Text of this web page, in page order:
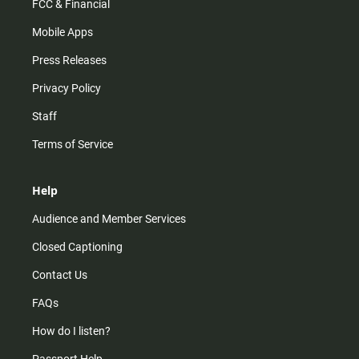
FCC & Financial
Mobile Apps
Press Releases
Privacy Policy
Staff
Terms of Service
Help
Audience and Member Services
Closed Captioning
Contact Us
FAQs
How do I listen?